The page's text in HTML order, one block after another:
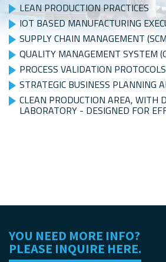
LEAN PRODUCTION PRACTICES
IOT BASED MANUFACTURING
SUPPLY CHAIN MANAGEMENT
QUALITY MANAGEMENT SYSTEM
PROCESS VALIDATION PROTOCOLS
STRATEGIC BUSINESS PLANNING
CLEAN PRODUCTION AREA, WITH
LABORATORY - DESIGNED FOR
YOU NEED MORE INFO?
PLEASE INQUIRE HERE.